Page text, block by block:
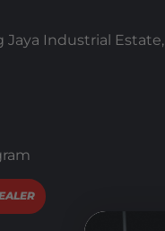
Jaya Industrial Estate,